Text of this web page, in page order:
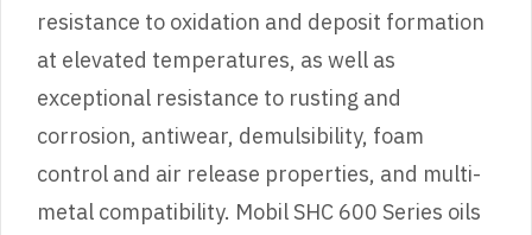
resistance to oxidation and deposit formation
at elevated temperatures, as well as
exceptional resistance to rusting and
corrosion, antiwear, demulsibility, foam
control and air release properties, and multi-
metal compatibility. Mobil SHC 600 Series oils